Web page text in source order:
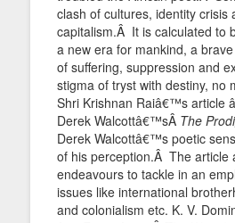
clash of cultures, identity crisis
capitalism.Â It is calculated to
a new era for mankind, a
of suffering, suppression and
stigma of tryst with destiny, no
Shri Krishnan Raiâ€™s article
Derek Walcottâ€™sÂ The
Derek Walcottâ€™s poetic
of his perception.Â The article
endeavours to tackle in an
issues like international
and colonialism etc. K. V.